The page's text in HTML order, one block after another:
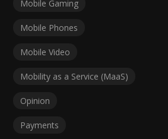
Mobile Gaming
Mobile Phones
Mobile Video
Mobility as a Service (MaaS)
Opinion
Payments